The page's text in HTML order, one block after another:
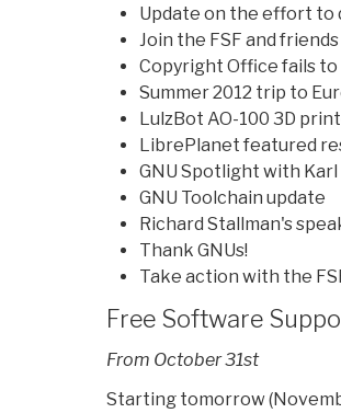
Update on the effort to
Join the FSF and
Copyright Office fails
Summer 2012 trip to
LulzBot AO-100 3D
LibrePlanet featured
GNU Spotlight with Karl
GNU Toolchain update
Richard Stallman's
Thank GNUs!
Take action with the
Free Software
From October 31st
Starting tomorrow